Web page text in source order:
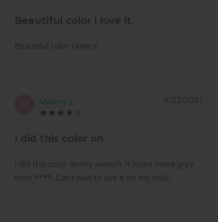
Beautiful color i love it
Beautiful color i love it
Mallory L. 4/22/2021
I did this color on
I did this color on my swatch. It looks more grey
then ****. Can’t wait to see it on my nails.